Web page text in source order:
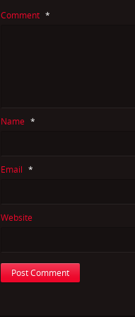
Comment *
Name *
Email *
Website